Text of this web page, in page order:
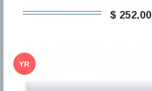
$ 252,00
YR